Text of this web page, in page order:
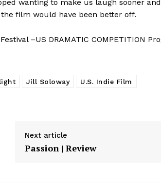
wanting to make us laugh sooner
film would have been better off.
–US DRAMATIC COMPETITION
Jill Soloway
U.S. Indie Film
Next article
Passion | Review